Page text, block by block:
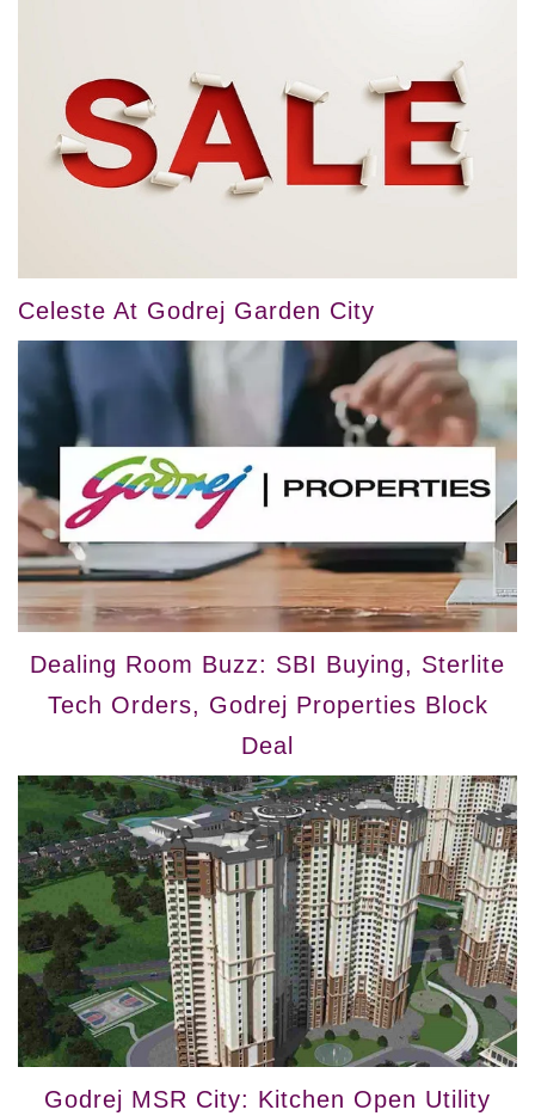
Celeste At Godrej Garden City
Dealing Room Buzz: SBI Buying, Sterlite
Tech Orders, Godrej Properties Block
Deal
Godrej MSR City: Kitchen Open Utility